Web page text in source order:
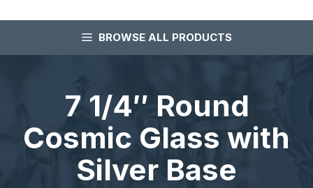
BROWSE ALL PRODUCTS
7 1/4″ Round
Cosmic Glass with
Silver Base